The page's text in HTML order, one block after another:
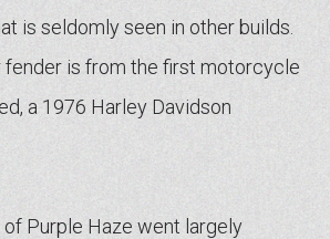
is seldomly seen in other builds.
fender is from the first motorcycle
a 1976 Harley Davidson
Purple Haze went largely